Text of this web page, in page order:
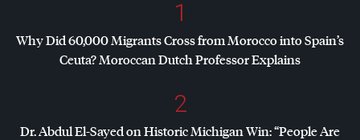
1
Why Did 60,000 Migrants Cross from Morocco into Spain’s
Ceuta? Moroccan Dutch Professor Explains
2
Dr. Abdul El-Sayed on Historic Michigan Win: “People Are